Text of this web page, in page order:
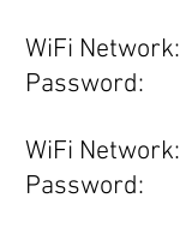
WiFi Network:
Password:
WiFi Network:
Password: